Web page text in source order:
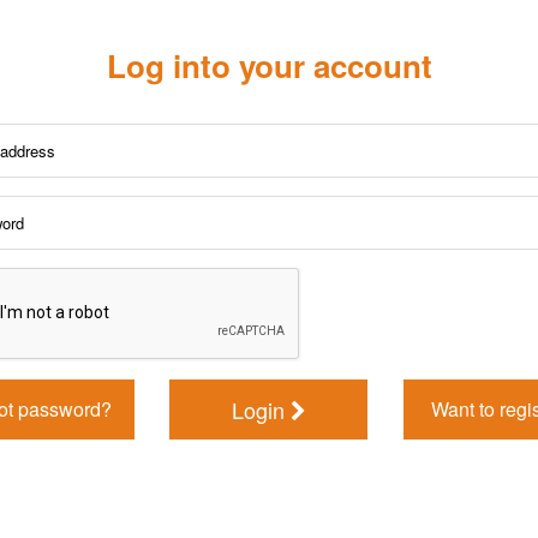
Log into your account
password? Login Want to